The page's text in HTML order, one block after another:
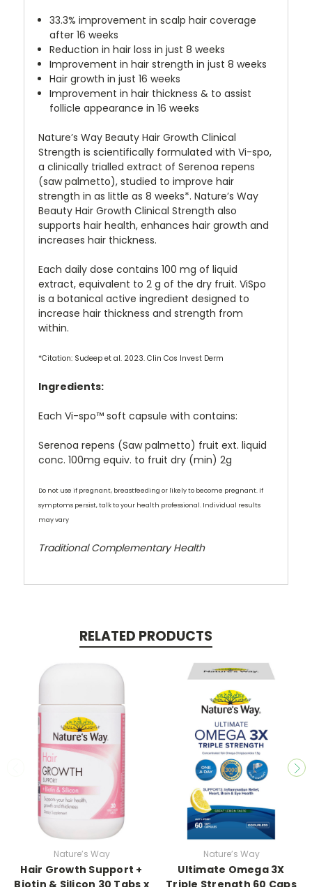
33.3% improvement in scalp hair coverage
after 16 weeks
Reduction in hair loss in just 8 weeks
Improvement in hair strength in just 8 weeks
Hair growth in just 16 weeks
Improvement in hair thickness & to assist
follicle appearance in 16 weeks
Nature’s Way Beauty Hair Growth Clinical
Strength is scientifically formulated with Vi-spo,
a clinically trialled extract of Serenoa repens
(saw palmetto), studied to improve hair
strength in as little as 8 weeks*. Nature’s Way
Beauty Hair Growth Clinical Strength also
supports hair health, enhances hair growth and
increases hair thickness.
Each daily dose contains 100 mg of liquid
extract, equivalent to 2 g of the dry fruit. ViSpo
is a botanical active ingredient designed to
increase hair thickness and strength from
within.
*Citation: Sudeep et al. 2023. Clin Cos Invest Derm
Ingredients:
Each Vi-spo™ soft capsule with contains:
Serenoa repens (Saw palmetto) fruit ext. liquid
conc. 100mg equiv. to fruit dry (min) 2g
Do not use if pregnant, breastfeeding or likely to become pregnant. If
symptoms persist, talk to your health professional. Individual results
may vary
Traditional Complementary Health
RELATED PRODUCTS
Nature’s Way
Hair Growth Support +
Nature’s Way
Ultimate Omega 3X